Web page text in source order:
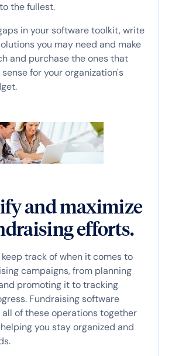
the fullest.
in your software toolkit, write
you may need and make
and purchase the ones that
for your organization's
and maximize
efforts.
track of when it comes to
campaigns, from planning
promoting it to tracking
Fundraising software
of these operations together
you stay organized and